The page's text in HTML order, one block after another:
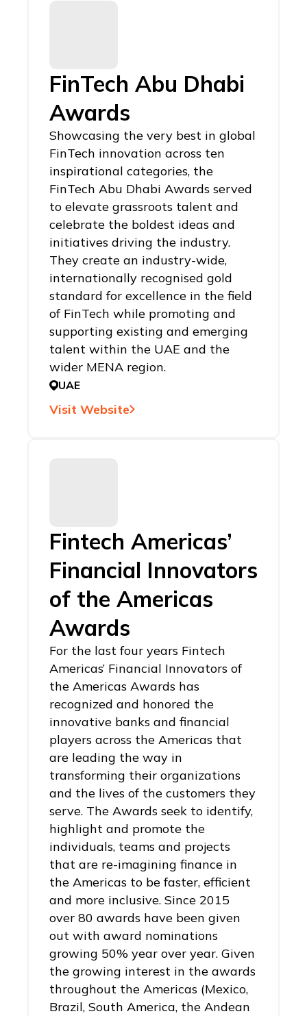
FinTech Abu Dhabi
Awards
Showcasing the very best in global
FinTech innovation across ten
inspirational categories, the
FinTech Abu Dhabi Awards served
to elevate grassroots talent and
celebrate the boldest ideas and
initiatives driving the industry.
They create an industry-wide,
internationally recognised gold
standard for excellence in the field
of FinTech while promoting and
supporting existing and emerging
talent within the UAE and the
wider MENA region.
UAE
Visit Website
Fintech Americas’
Financial Innovators
of the Americas
Awards
For the last four years Fintech
Americas’ Financial Innovators of
the Americas Awards has
recognized and honored the
innovative banks and financial
players across the Americas that
are leading the way in
transforming their organizations
and the lives of the customers they
serve. The Awards seek to identify,
highlight and promote the
individuals, teams and projects
that are re-imagining finance in
the Americas to be faster, efficient
and more inclusive. Since 2015
over 80 awards have been given
out with award nominations
growing 50% year over year. Given
the growing interest in the awards
throughout the Americas (Mexico,
Brazil, South America, the Andean